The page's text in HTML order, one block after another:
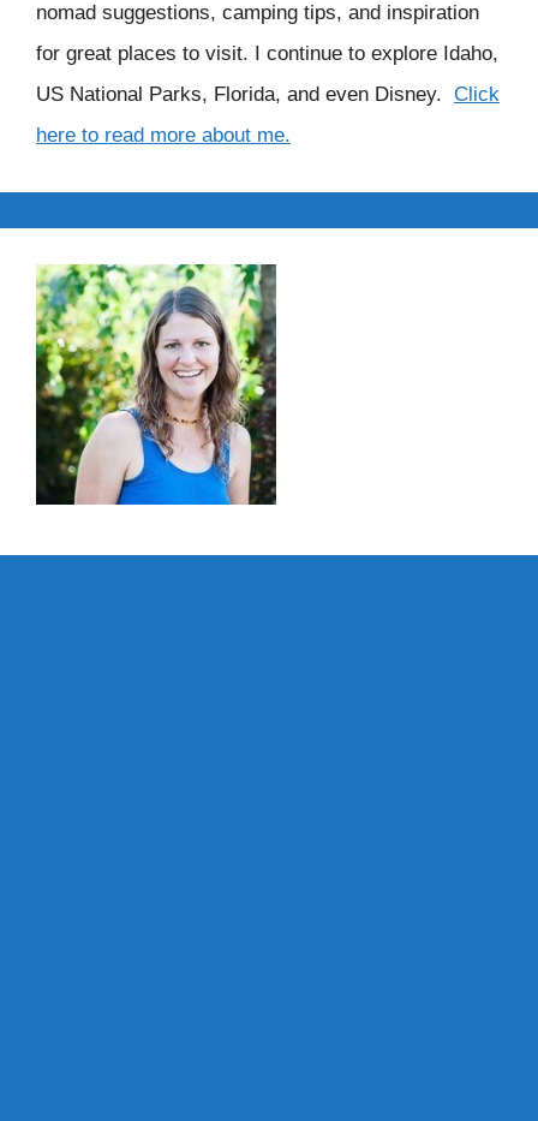
nomad suggestions, camping tips, and inspiration
for great places to visit. I continue to explore Idaho,
US National Parks, Florida, and even Disney. Click
here to read more about me.